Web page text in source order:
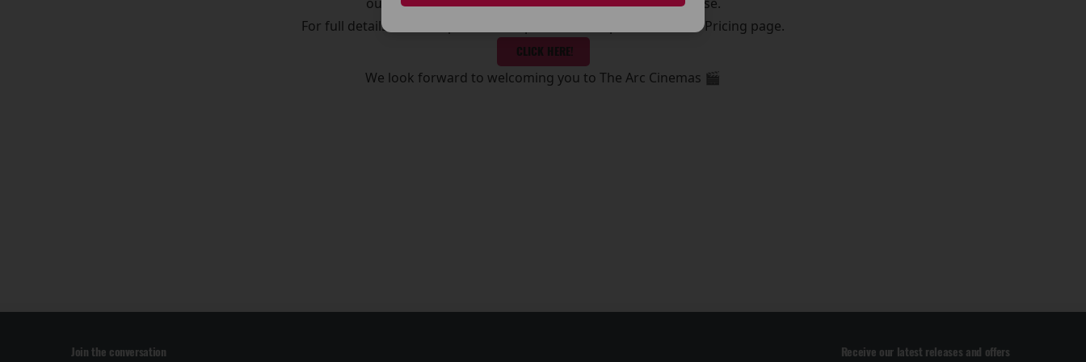
For full details on ticket prices, and special offers, please visit our Pricing page.
CLICK HERE!
We look forward to welcoming you to The Arc Cinemas 🎬
Join the conversation Receive our latest releases and offers